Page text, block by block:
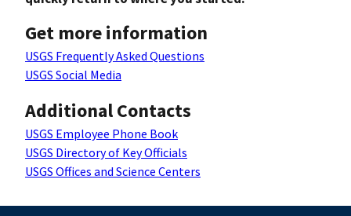
Get more information
USGS Frequently Asked Questions
USGS Social Media
Additional Contacts
USGS Employee Phone Book
USGS Directory of Key Officials
USGS Offices and Science Centers